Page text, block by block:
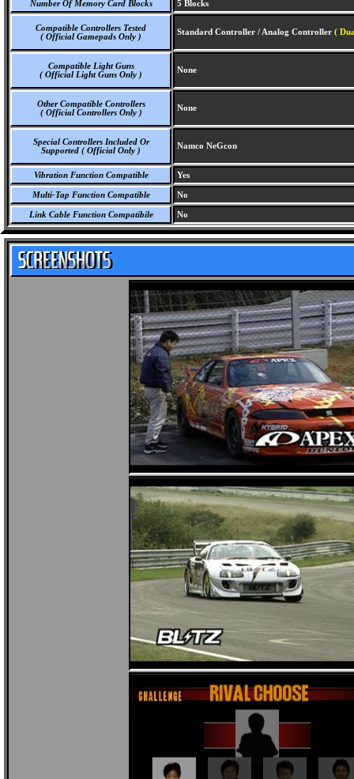
Number Of Memory Card Blocks 5 Blocks
Compatible Controllers Tested
( Official Gamepads Only )
Standard Controller / Analog Controller (
Compatible Light Guns
( Official Light Guns Only )
None
Other Compatible Controllers
( Official Controllers Only )
None
Special Controllers Included Or
Supported ( Official Only )
Namco NeGcon
Vibration Function Compatible Yes
Multi-Tap Function Compatible No
Link Cable Function Compatibile No